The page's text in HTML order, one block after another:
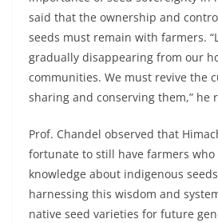
said that the ownership and
seeds must remain with farmers.
gradually disappearing from our
communities. We must revive the
sharing and conserving them,” he
Prof. Chandel observed that
fortunate to still have farmers
knowledge about indigenous
harnessing this wisdom and
native seed varieties for future